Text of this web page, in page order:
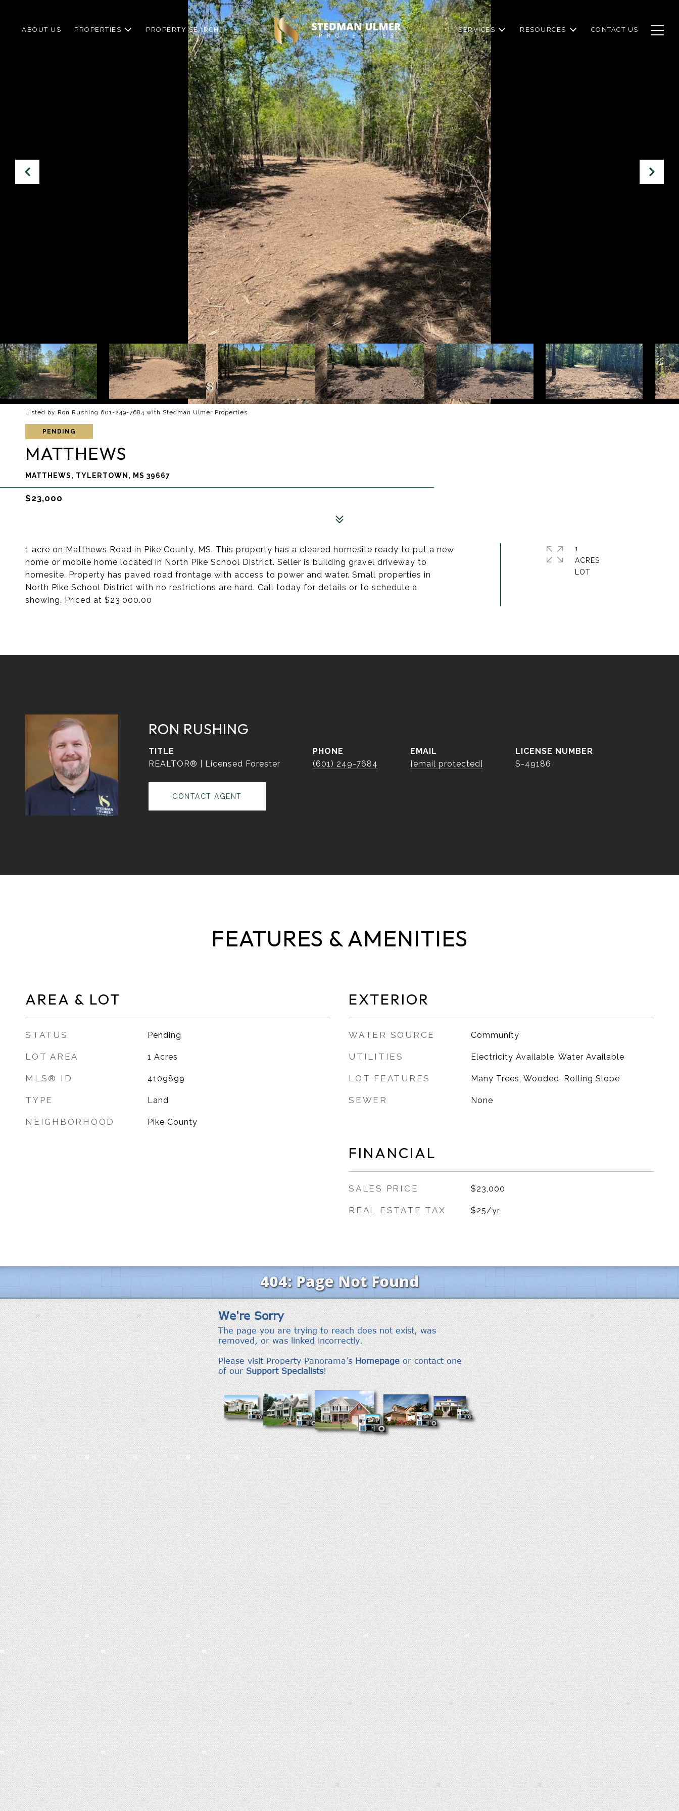
ABOUT US PROPERTIES PROPERTY SEARCH SERVICES RESOURCES CONTACT US
Listed by Ron Rushing 601-249-7684 with Stedman Ulmer Properties
PENDING
MATTHEWS
MATTHEWS, TYLERTOWN, MS 39667
$23,000
1 acre on Matthews Road in Pike County, MS. This property has a cleared homesite ready to put a new
home or mobile home located in North Pike School District. Seller is building gravel driveway to
homesite. Property has paved road frontage with access to power and water. Small properties in
North Pike School District with no restrictions are hard. Call today for details or to schedule a
showing. Priced at $23,000.00
1
ACRES
RON RUSHING
TITLE
REALTOR® | Licensed Forester
PHONE
(601) 249-7684
EMAIL
[email protected]
S-49186
CONTACT AGENT
FEATURES & AMENITIES
AREA & LOT
STATUS Pending
LOT AREA 1 Acres
MLS® ID 4109899
TYPE Land
NEIGHBORHOOD Pike County
EXTERIOR
WATER SOURCE Community
UTILITIES Electricity Available, Water Available
LOT FEATURES Many Trees, Wooded, Rolling Slope
SEWER None
FINANCIAL
SALES PRICE $23,000
REAL ESTATE TAX $25/yr